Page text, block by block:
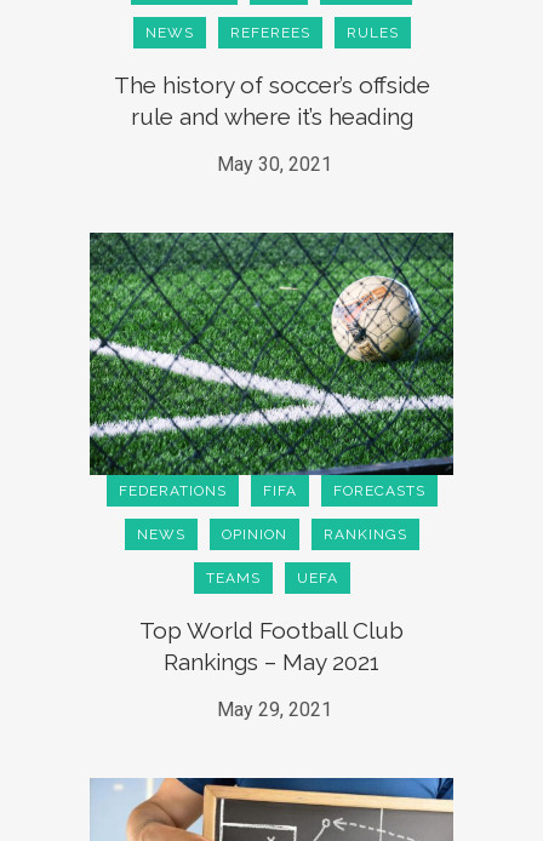
NEWS REFEREES RULES
The history of soccer’s offside
rule and where it’s heading
May 30, 2021
FEDERATIONS FIFA FORECASTS
NEWS OPINION RANKINGS
TEAMS UEFA
Top World Football Club
Rankings – May 2021
May 29, 2021